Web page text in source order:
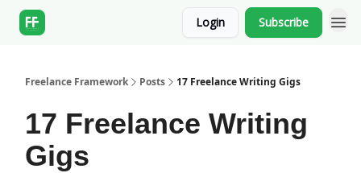
Login Subscribe
Freelance Framework Posts 17 Freelance Writing Gigs
17 Freelance Writing
Gigs